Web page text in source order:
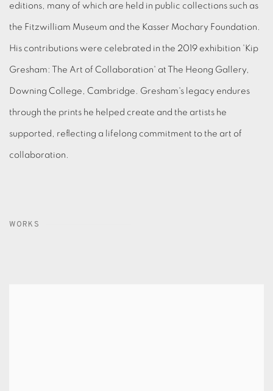
editions, many of which are held in public collections such as
the Fitzwilliam Museum and the Kasser Mochary Foundation.
His contributions were celebrated in the 2019 exhibition 'Kip
Gresham: The Art of Collaboration' at The Heong Gallery,
Downing College, Cambridge. Gresham's legacy endures
through the prints he helped create and the artists he
supported, reflecting a lifelong commitment to the art of
collaboration.
WORKS